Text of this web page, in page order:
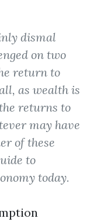
dismal
on two
return to
as wealth is
returns to
may have
of these
to
today.